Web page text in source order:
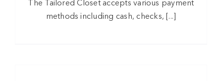
The Tailored Closet accepts various payment
methods including cash, checks, [...]